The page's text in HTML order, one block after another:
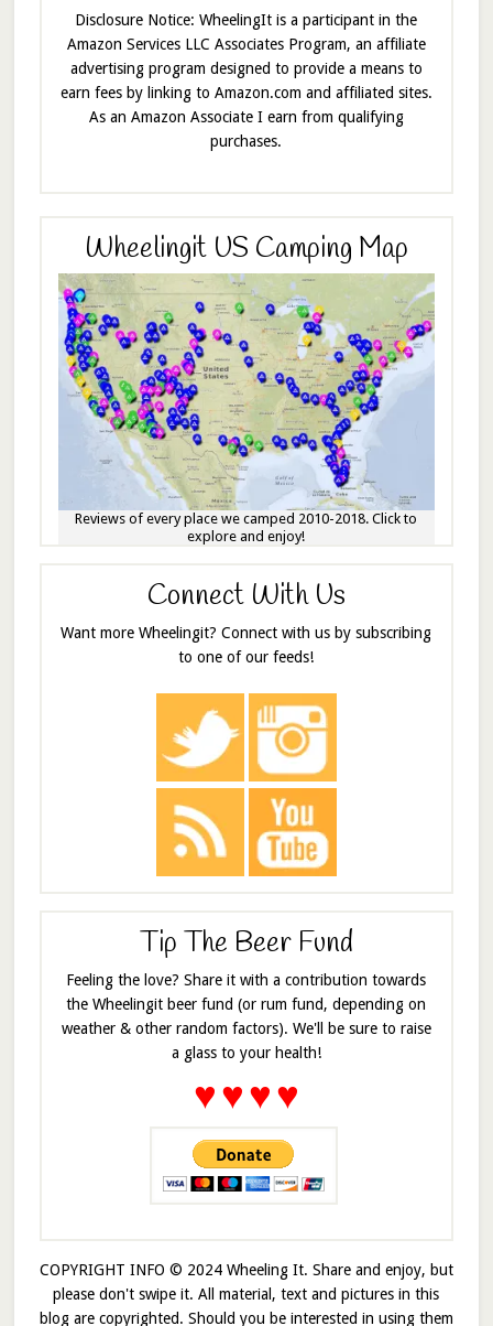
Disclosure Notice: WheelingIt is a participant in the
Amazon Services LLC Associates Program, an affiliate
advertising program designed to provide a means to
earn fees by linking to Amazon.com and affiliated sites.
As an Amazon Associate I earn from qualifying
purchases.
Wheelingit US Camping Map
Reviews of every place we camped 2010-2018. Click to
explore and enjoy!
Connect With Us
Want more Wheelingit? Connect with us by subscribing
to one of our feeds!
Tip The Beer Fund
Feeling the love? Share it with a contribution towards
the Wheelingit beer fund (or rum fund, depending on
weather & other random factors). We'll be sure to raise
a glass to your health!
♥♥♥♥
COPYRIGHT INFO © 2024 Wheeling It. Share and enjoy, but
please don't swipe it. All material, text and pictures in this
blog are copyrighted. Should you be interested in using them